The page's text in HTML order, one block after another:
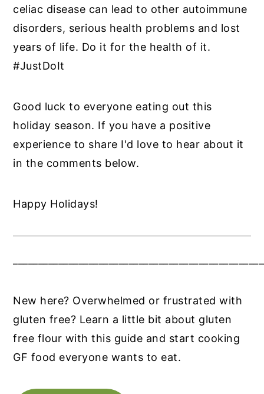
celiac disease can lead to other autoimmune
disorders, serious health problems and lost
years of life. Do it for the health of it.
#JustDoIt
Good luck to everyone eating out this
holiday season. If you have a positive
experience to share I'd love to hear about it
in the comments below.
Happy Holidays!
New here? Overwhelmed or frustrated with
gluten free? Learn a little bit about gluten
free flour with this guide and start cooking
GF food everyone wants to eat.